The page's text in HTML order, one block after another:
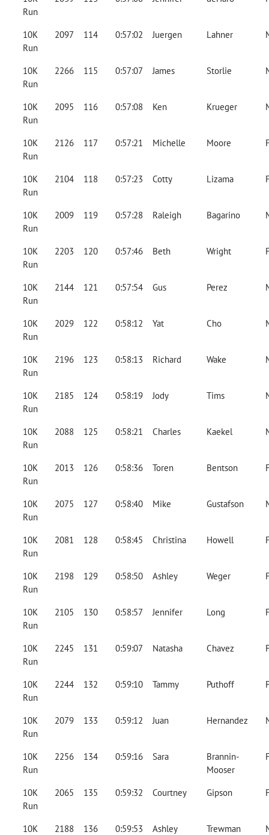
Run
10K
Run
2097 114 0:57:02 Juergen Lahner
10K
Run
2266 115 0:57:07 James Storlie
10K
Run
2095 116 0:57:08 Ken Krueger
10K
Run
2126 117 0:57:21 Michelle Moore
10K
Run
2104 118 0:57:23 Cotty Lizama
10K
Run
2009 119 0:57:28 Raleigh Bagarino
10K
Run
2203 120 0:57:46 Beth Wright
10K
Run
2144 121 0:57:54 Gus Perez
10K
Run
2029 122 0:58:12 Yat Cho
10K
Run
2196 123 0:58:13 Richard Wake
10K
Run
2185 124 0:58:19 Jody Tims
10K
Run
2088 125 0:58:21 Charles Kaekel
10K
Run
2013 126 0:58:36 Toren Bentson
10K
Run
2075 127 0:58:40 Mike Gustafson
10K
Run
2081 128 0:58:45 Christina Howell
10K
Run
2198 129 0:58:50 Ashley Weger
10K
Run
2105 130 0:58:57 Jennifer Long
10K
Run
2245 131 0:59:07 Natasha Chavez
10K
Run
2244 132 0:59:10 Tammy Puthoff
10K
Run
2079 133 0:59:12 Juan Hernandez
10K
Run
2256 134 0:59:16 Sara
Brannin-
Mooser
10K
Run
2065 135 0:59:32 Courtney Gipson
10K
2188 136 0:59:53 Ashley Trewman